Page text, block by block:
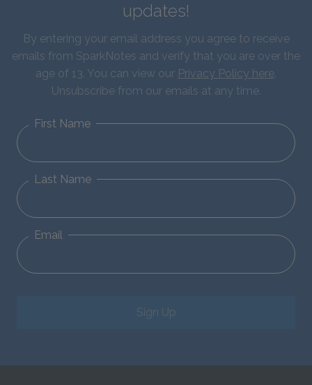
updates!
By entering your email address you agree to receive
emails from SparkNotes and verify that you are over the
age of 13. You can view our Privacy Policy here.
Unsubscribe from our emails at any time.
First Name
Last Name
Email
Sign Up